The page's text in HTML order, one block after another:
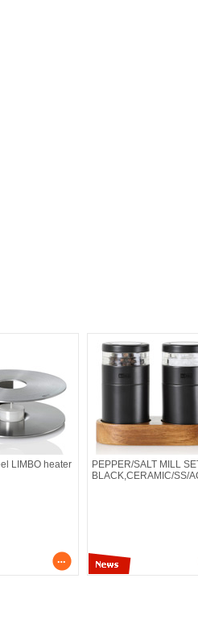
LIMBO heater
PEPPER/SALT MILL
BLACK,CERAMIC/SS/